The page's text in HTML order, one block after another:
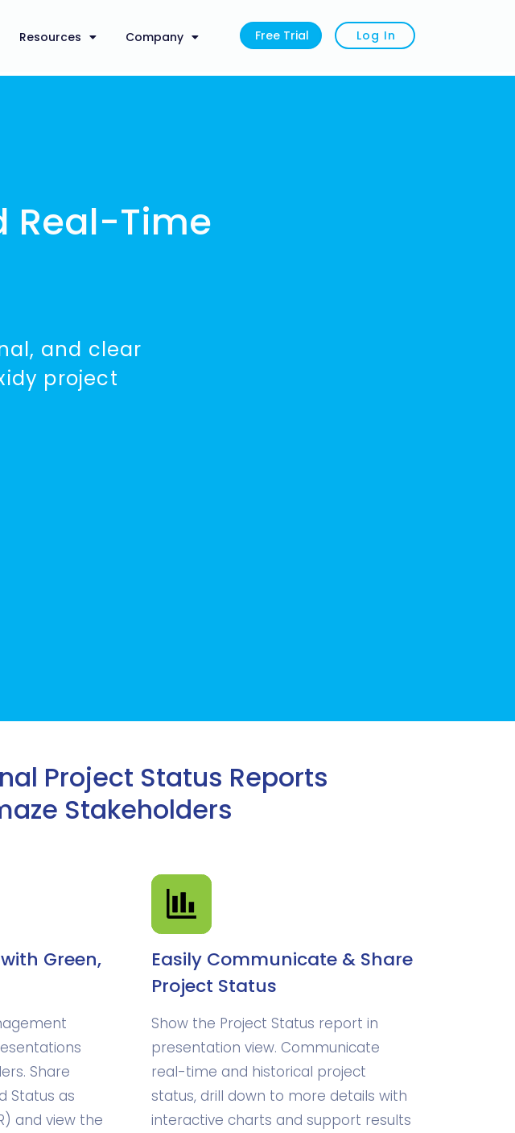
Resources Company Free Trial Log In
Real-Time
and clear
project
Project Status Reports
Stakeholders
Green,
Share
Status as
and view the
Easily Communicate & Share
Project Status
Show the Project Status report in
presentation view. Communicate
real-time and historical project
status, drill down to more details with
interactive charts and support results